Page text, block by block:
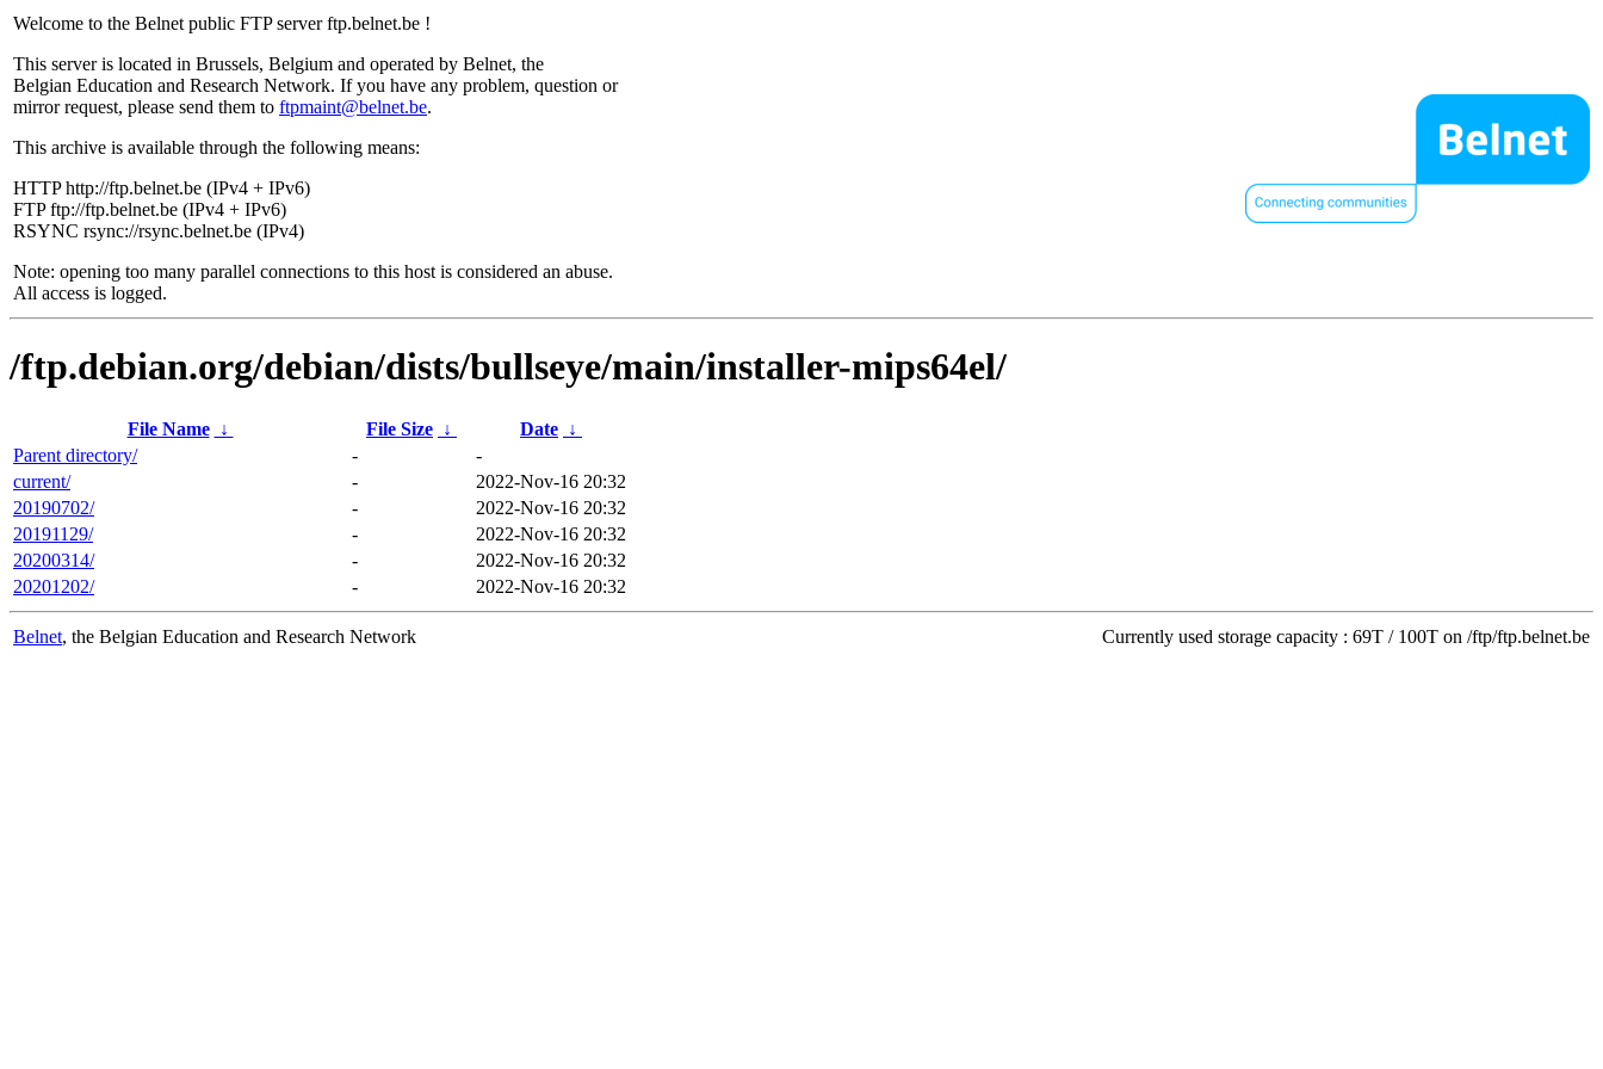
Welcome to the Belnet public FTP server ftp.belnet.be !
This server is located in Brussels, Belgium and operated by Belnet, the
Belgian Education and Research Network. If you have any problem, question or
mirror request, please send them to ftpmaint@belnet.be.
This archive is available through the following means:
HTTP http://ftp.belnet.be (IPv4 + IPv6)
FTP ftp://ftp.belnet.be (IPv4 + IPv6)
RSYNC rsync://rsync.belnet.be (IPv4)
Note: opening too many parallel connections to this host is considered an abuse.
All access is logged.
/ftp.debian.org/debian/dists/bullseye/main/installer-mips64el/
File Name ↓ File Size ↓ Date ↓
Parent directory/
-
-
current/
-
2022-Nov-16 20:32
20190702/
-
2022-Nov-16 20:32
20191129/
-
2022-Nov-16 20:32
20200314/
-
2022-Nov-16 20:32
20201202/
- 2022-Nov-16 20:32
Belnet, the Belgian Education and Research Network Currently used storage capacity : 69T / 100T on /ftp/ftp.belnet.be